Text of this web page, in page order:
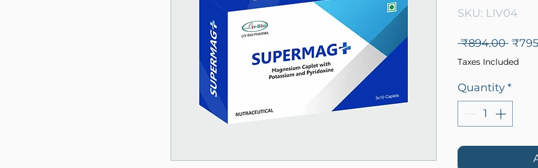
SKU: LIV04
₹894.00
Price
Taxes Included
Quantity*